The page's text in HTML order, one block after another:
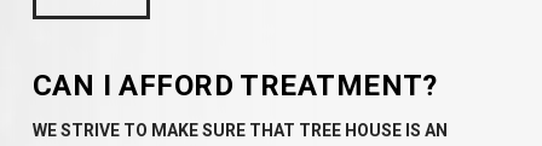
CAN I AFFORD TREATMENT?
WE STRIVE TO MAKE SURE THAT TREE HOUSE IS AN